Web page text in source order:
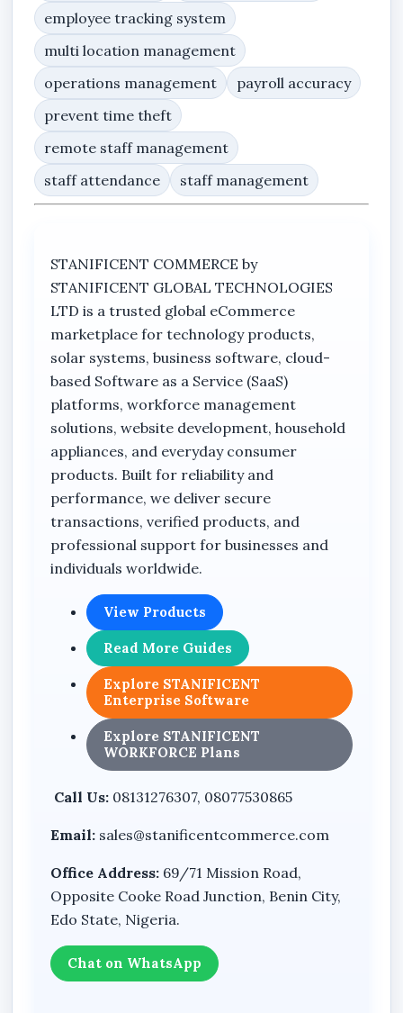
My Profile
Notifications
Company Profile
Teams
Tasks
Activity Reports
Attendance Rules
Attendance Geofence
Compensation Policies
Violation History
Off Rosters
Payroll Summary
View Attendance Breakdown
Monthly Summary Report
Stanificent Worktime Calculator
Leave
Reports
Settings
Loans
Bonuses
Payroll Runs
Payslips
Announcements
Chat
Backup & Restore
Cash Expenses
Expense History
employee tracking system
multi location management
operations management
payroll accuracy
prevent time theft
remote staff management
staff attendance
staff management
STANIFICENT COMMERCE by
STANIFICENT GLOBAL TECHNOLOGIES
LTD is a trusted global eCommerce
marketplace for technology products,
solar systems, business software, cloud-
based Software as a Service (SaaS)
platforms, workforce management
solutions, website development, household
appliances, and everyday consumer
products. Built for reliability and
performance, we deliver secure
transactions, verified products, and
professional support for businesses and
individuals worldwide.
View Products
Read More Guides
Explore STANIFICENT
Enterprise Software
Explore STANIFICENT
WORKFORCE Plans
Call Us: 08131276307, 08077530865
Email: sales@stanificentcommerce.com
Office Address: 69/71 Mission Road,
Opposite Cooke Road Junction, Benin City,
Edo State, Nigeria.
Chat on WhatsApp